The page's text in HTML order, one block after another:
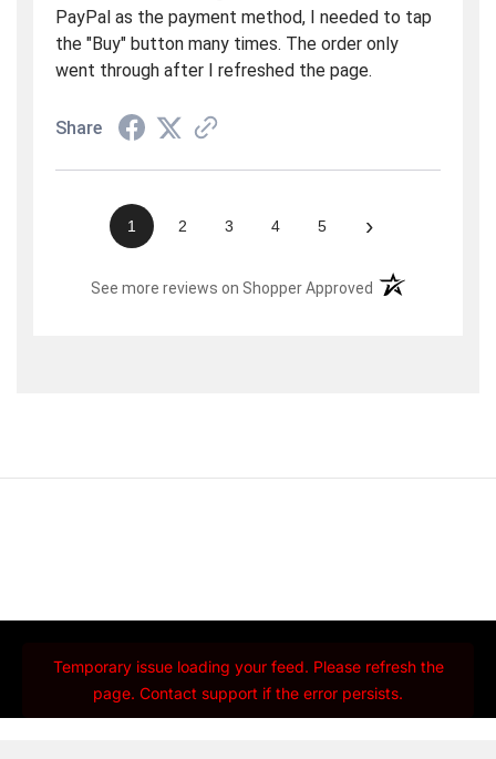
PayPal as the payment method, I needed to tap
the "Buy" button many times. The order only
went through after I refreshed the page.
Share
1 2 3 4 5 ›
See more reviews on Shopper Approved (opens in a new
Temporary issue loading your feed. Please refresh the
page. Contact support if the error persists.